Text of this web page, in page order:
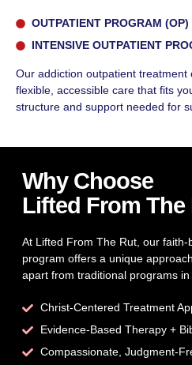
OUTPATIENT PROGRAM (OP)
INTENSIVE OUTPATIENT
Our addiction outpatient treatment
flexible, accessible care that fits
structure and support needed for
Why Choose
Lifted From The
At Lifted From The Rut, our
program offers a unique
apart from traditional programs
Christ-Centered Treatment
Evidence-Based Therapy +
Compassionate, Judgment-